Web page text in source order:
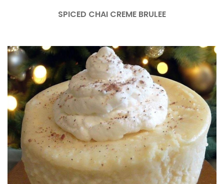
SPICED CHAI CREME BRULEE